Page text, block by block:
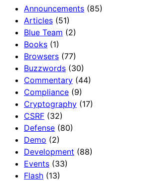
Announcements (85)
Articles (51)
Blue Team (2)
Books (1)
Browsers (77)
Buzzwords (30)
Commentary (44)
Compliance (9)
Cryptography (17)
CSRF (32)
Defense (80)
Demo (2)
Development (88)
Events (33)
Flash (13)